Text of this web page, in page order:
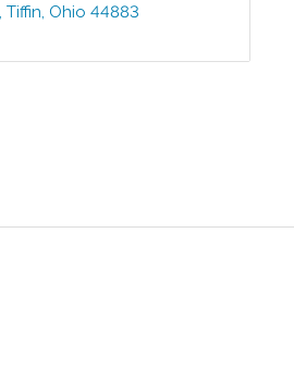
,Tiffin Ohio 44883